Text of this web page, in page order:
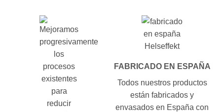
FABRICADO EN ESPAÑA
Todos nuestros productos
están fabricados y
envasados en España con